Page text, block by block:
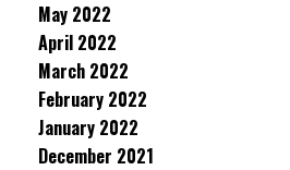
May 2022
April 2022
March 2022
February 2022
January 2022
December 2021